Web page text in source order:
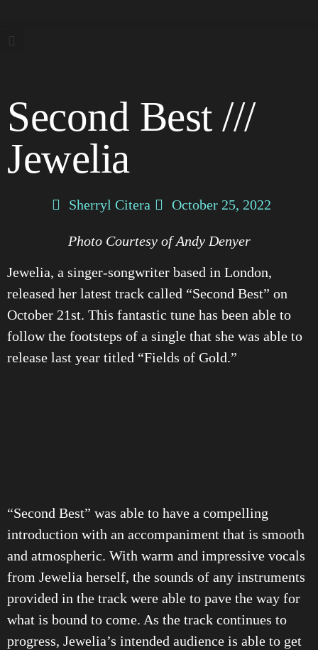
Second Best ///
Jewelia
Sherryl Citera October 25, 2022
Photo Courtesy of Andy Denyer
Jewelia, a singer-songwriter based in London,
released her latest track called “Second Best” on
October 21st. This fantastic tune has been able to
follow the footsteps of a single that she was able to
release last year titled “Fields of Gold.”
“Second Best” was able to have a compelling
introduction with an accompaniment that is smooth
and atmospheric. With warm and impressive vocals
from Jewelia herself, the sounds of any instruments
provided in the track were able to pave the way for
what is bound to come. As the track continues to
progress, Jewelia’s intended audience is able to get